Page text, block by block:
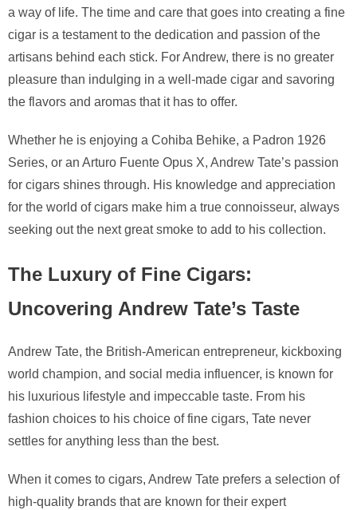
a way of life. The time and care that goes into creating a fine
cigar is a testament to the dedication and passion of the
artisans behind each stick. For Andrew, there is no greater
pleasure than indulging in a well-made cigar and savoring
the flavors and aromas that it has to offer.
Whether he is enjoying a Cohiba Behike, a Padron 1926
Series, or an Arturo Fuente Opus X, Andrew Tate’s passion
for cigars shines through. His knowledge and appreciation
for the world of cigars make him a true connoisseur, always
seeking out the next great smoke to add to his collection.
The Luxury of Fine Cigars:
Uncovering Andrew Tate’s Taste
Andrew Tate, the British-American entrepreneur, kickboxing
world champion, and social media influencer, is known for
his luxurious lifestyle and impeccable taste. From his
fashion choices to his choice of fine cigars, Tate never
settles for anything less than the best.
When it comes to cigars, Andrew Tate prefers a selection of
high-quality brands that are known for their expert